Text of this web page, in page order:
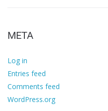
META
Log in
Entries feed
Comments feed
WordPress.org